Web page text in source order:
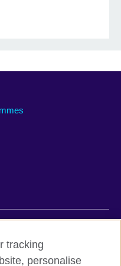
tracking
personalise